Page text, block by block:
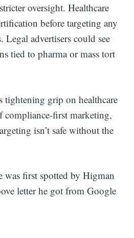
oversight. Healthcare
before targeting any
Legal advertisers could see
tied to pharma or mass tort
tightening grip on healthcare
compliance-first marketing,
isn’t safe without the
was first spotted by Higman
letter he got from Google